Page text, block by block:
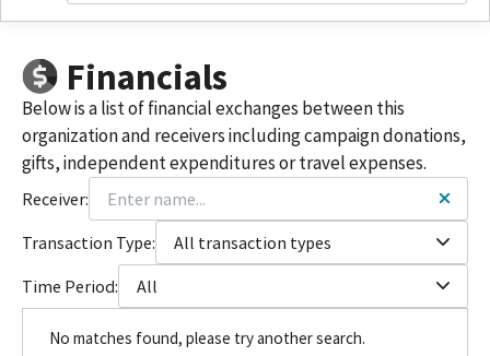
Financials
Below is a list of financial exchanges between this
organization and receivers including campaign donations,
gifts, independent expenditures or travel expenses.
Receiver:
Transaction Type:
All transaction types
Time Period:
All
No matches found, please try another search.